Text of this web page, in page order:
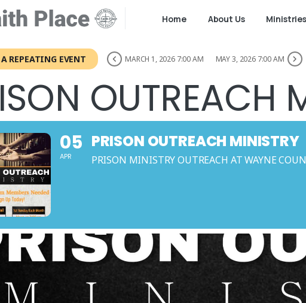
Home About Us Ministries
REPEATING EVENT MARCH 1, 2026 7:00 AM MAY 3, 2026 7:00 AM
OUTREACH
05
APR
PRISON OUTREACH MINISTRY
PRISON MINISTRY OUTREACH AT WAYNE